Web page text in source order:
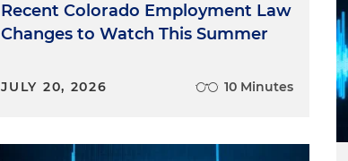
Recent Colorado Employment Law
Changes to Watch This Summer
JULY 20, 2026 10 Minutes